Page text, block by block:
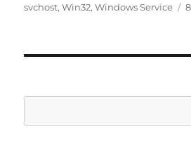
on
svchost,Win32,Windows Service